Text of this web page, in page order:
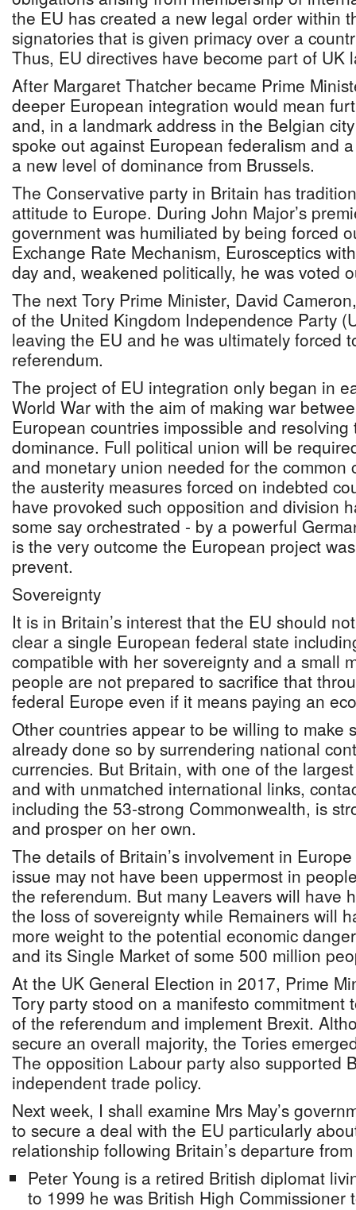
the EU has created a new legal order within
signatories that is given primacy over a
Thus, EU directives have become part of UK
After Margaret Thatcher became Prime
deeper European integration would mean
and, in a landmark address in the Belgian
spoke out against European federalism and
a new level of dominance from Brussels.
The Conservative party in Britain has
attitude to Europe. During John Major’s
government was humiliated by being forced
Exchange Rate Mechanism, Eurosceptics
day and, weakened politically, he was voted
The next Tory Prime Minister, David
of the United Kingdom Independence Party
leaving the EU and he was ultimately forced
referendum.
The project of EU integration only began in
World War with the aim of making war
European countries impossible and
dominance. Full political union will be
and monetary union needed for the common
the austerity measures forced on indebted
have provoked such opposition and division
some say orchestrated - by a powerful
is the very outcome the European project
prevent.
Sovereignty
It is in Britain’s interest that the EU should
clear a single European federal state
compatible with her sovereignty and a small
people are not prepared to sacrifice that
federal Europe even if it means paying an
Other countries appear to be willing to make
already done so by surrendering national
currencies. But Britain, with one of the
and with unmatched international links,
including the 53-strong Commonwealth, is
and prosper on her own.
The details of Britain’s involvement in
issue may not have been uppermost in
the referendum. But many Leavers will have
the loss of sovereignty while Remainers will
more weight to the potential economic
and its Single Market of some 500 million
At the UK General Election in 2017, Prime
Tory party stood on a manifesto commitment
of the referendum and implement Brexit.
secure an overall majority, the Tories
The opposition Labour party also supported
independent trade policy.
Next week, I shall examine Mrs May’s
to secure a deal with the EU particularly
relationship following Britain’s departure
Peter Young is a retired British diplomat
to 1999 he was British High Commissioner